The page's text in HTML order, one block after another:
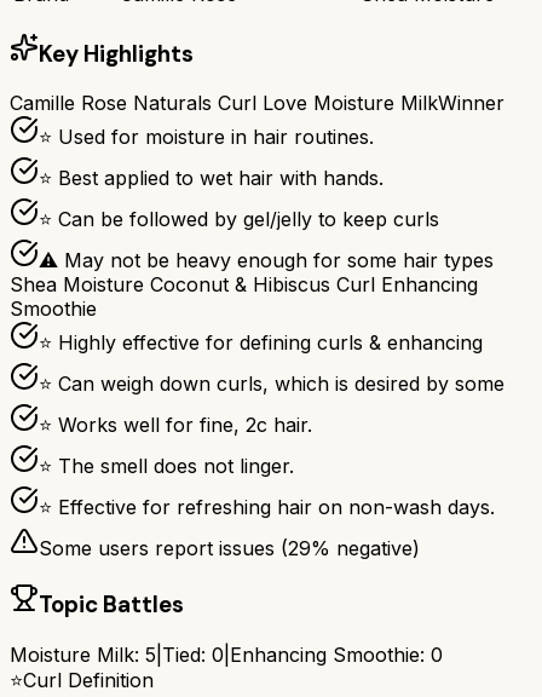
Key Highlights
Camille Rose Naturals Curl Love Moisture MilkWinner
⭐ Used for moisture in hair routines.
⭐ Best applied to wet hair with hands.
⭐ Can be followed by gel/jelly to keep curls
⚠ May not be heavy enough for some hair types
Shea Moisture Coconut & Hibiscus Curl Enhancing
Smoothie
⭐ Highly effective for defining curls & enhancing
⭐ Can weigh down curls, which is desired by some
⭐ Works well for fine, 2c hair.
⭐ The smell does not linger.
⭐ Effective for refreshing hair on non-wash days.
Some users report issues (29% negative)
Topic Battles
Moisture Milk: 5 Tied: 0 Enhancing Smoothie: 0
⭐Curl Definition